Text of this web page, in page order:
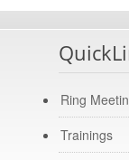
Ring
Trainings